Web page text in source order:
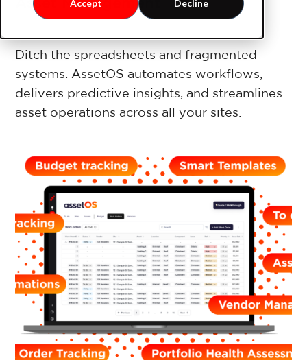
Accept Decline
Industrial Property
Retail Property
Commercial Property
Facilities Management
Government Property
Case Studies
Ditch the spreadsheets and fragmented
systems. AssetOS automates workflows,
delivers predictive insights, and streamlines
asset operations across all your sites.